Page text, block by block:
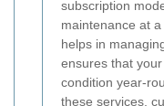
subscription
maintenance at
helps in
ensures that
condition year-
these services,